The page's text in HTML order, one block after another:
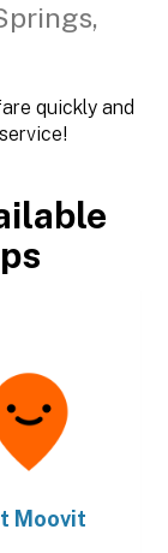
quickly and
Moovit